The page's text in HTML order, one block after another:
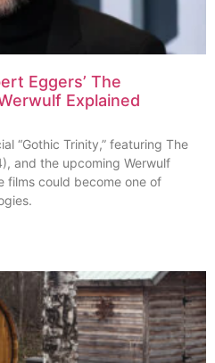
Eggers’ The
Explained
“Gothic Trinity,” featuring The
and the upcoming Werwulf
films could become one of